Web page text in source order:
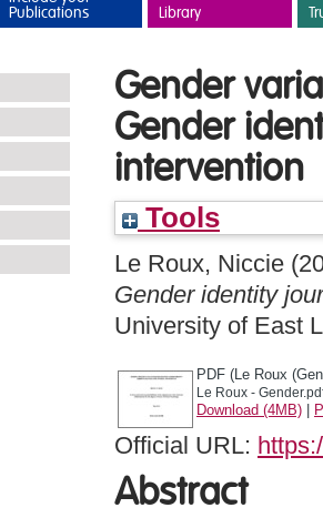
Publications Library
Gender
Gender
intervention
Tools
Le Roux, Niccie
Gender identity
University of East
PDF (Le Roux
Le Roux -
Download (4MB)
Official URL:
Abstract